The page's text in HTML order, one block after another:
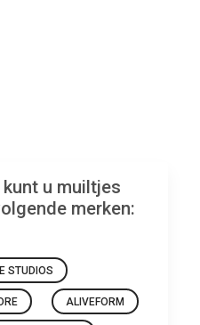
u muiltjes
merken:
STUDIOS
ALIVEFORM